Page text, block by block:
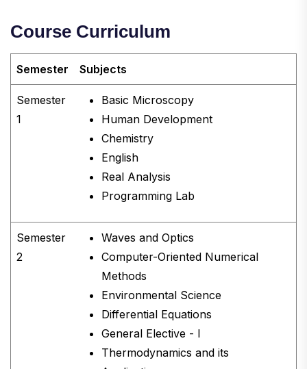
Course Curriculum
Semester Subjects
Semester
1
Basic Microscopy
Human Development
Chemistry
English
Real Analysis
Programming Lab
Semester
2
Waves and Optics
Computer-Oriented Numerical
Methods
Environmental Science
Differential Equations
General Elective - I
Thermodynamics and its